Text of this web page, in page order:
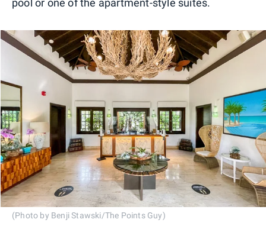
pool or one of the apartment-style suites.
(Photo by Benji Stawski/The Points Guy)